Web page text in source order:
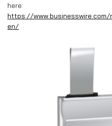
here:
https://
en/